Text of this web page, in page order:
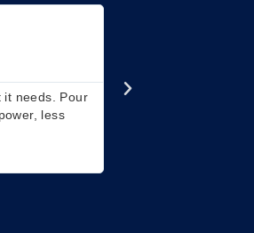
it needs. Pour
less